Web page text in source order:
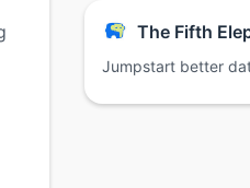
The Fifth
Jumpstart better